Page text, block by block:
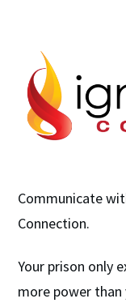
Communicate
Connection.
Your prison only
more power